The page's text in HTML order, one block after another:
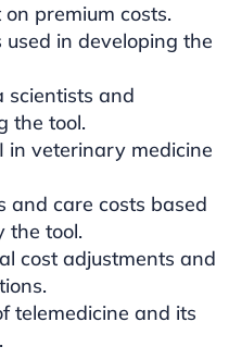
premium costs.
in developing the
scientists and
the tool.
in veterinary medicine
and care costs based
the tool.
cost adjustments and
telemedicine and its